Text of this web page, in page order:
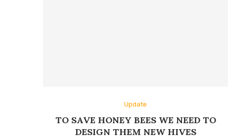
Update
TO SAVE HONEY BEES WE NEED TO
DESIGN THEM NEW HIVES